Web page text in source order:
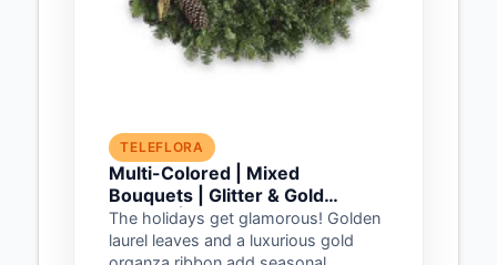
TELEFLORA
Multi-Colored | Mixed
Bouquets | Glitter & Gold
Wreath | Same Day Flower
Delivery by Teleflora
The holidays get glamorous! Golden
laurel leaves and a luxurious gold